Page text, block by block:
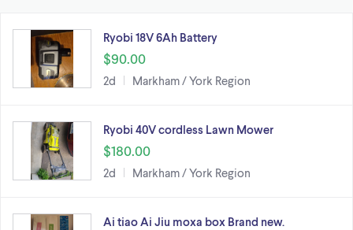
Ryobi 18V 6Ah Battery
$90.00
2d Markham / York Region
Ryobi 40V cordless Lawn Mower
$180.00
2d Markham / York Region
Ai tiao Ai Jiu moxa box Brand new.